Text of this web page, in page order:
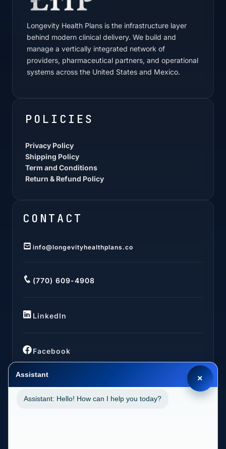
Longevity Health Plans is the infrastructure layer
behind modern clinical delivery. We build and
manage a vertically integrated network of
providers, pharmaceutical partners, and operational
systems across the United States and Mexico.
POLICIES
Privacy Policy
Shipping Policy
Term and Conditions
Return & Refund Policy
CONTACT
info@longevityhealthplans.co
(770) 609-4908
LinkedIn
Facebook
×
Assistant
Assistant: Hello! How can I help you today?